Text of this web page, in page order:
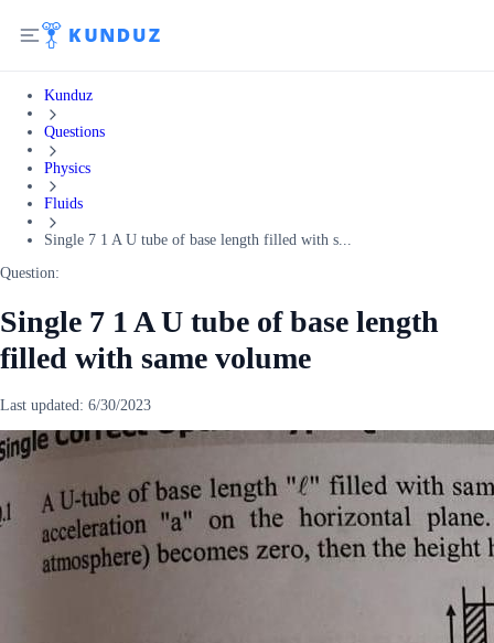
Kunduz
Questions
Physics
Fluids
Single 7 1 A U tube of base length filled with s...
Question:
Single 7 1 A U tube of base length
filled with same volume
Last updated: 6/30/2023